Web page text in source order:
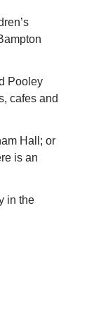
Pooley
cafes and
Hall; or
is an
in the